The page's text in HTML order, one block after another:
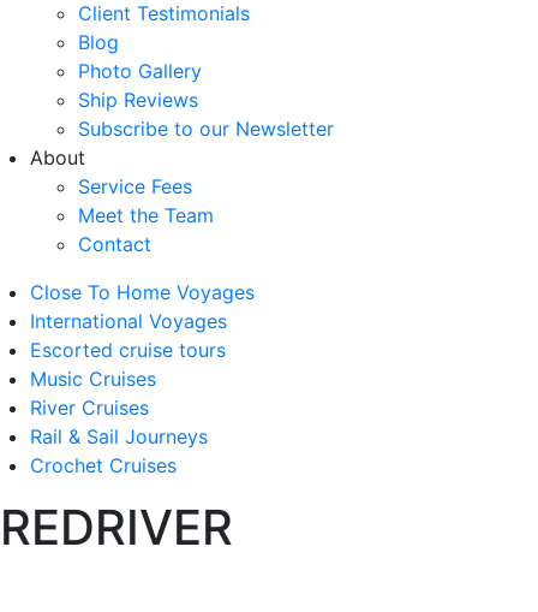
Client Testimonials
Blog
Photo Gallery
Ship Reviews
Subscribe to our Newsletter
About
Service Fees
Meet the Team
Contact
Close To Home Voyages
International Voyages
Escorted cruise tours
Music Cruises
River Cruises
Rail & Sail Journeys
Crochet Cruises
REDRIVER